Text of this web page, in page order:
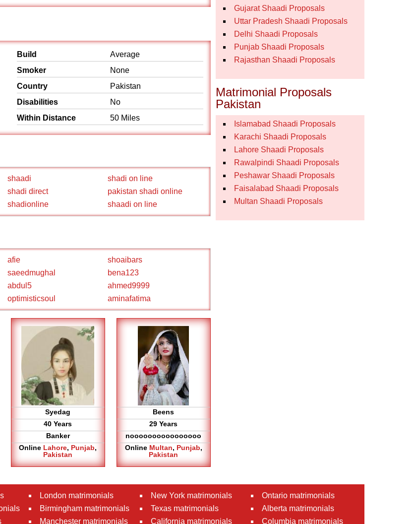
Build
Average
Smoker
None
Country
Pakistan
Disabilities
No
Within Distance
50 Miles
shaadi
shadi on line
shadi direct
pakistan shadi online
shadionline shaadi on line
afie
shoaibars
saeedmughal
bena123
abdul5
ahmed9999
optimisticsoul aminafatima
Syedag
40 Years
Banker
Online Lahore, Punjab,
Pakistan
Beens
29 Years
noooooooooooooooo
Online Multan, Punjab,
Pakistan
Gujarat Shaadi Proposals
Uttar Pradesh Shaadi Proposals
Delhi Shaadi Proposals
Punjab Shaadi Proposals
Rajasthan Shaadi Proposals
Matrimonial Proposals
Pakistan
Islamabad Shaadi Proposals
Karachi Shaadi Proposals
Lahore Shaadi Proposals
Rawalpindi Shaadi Proposals
Peshawar Shaadi Proposals
Faisalabad Shaadi Proposals
Multan Shaadi Proposals
London matrimonials
Birmingham matrimonials
Manchester matrimonials
New York matrimonials
Texas matrimonials
California matrimonials
Ontario matrimonials
Alberta matrimonials
Columbia matrimonials